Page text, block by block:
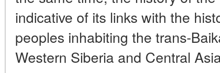
indicative of its links with the
peoples inhabiting the trans-
Western Siberia and Central